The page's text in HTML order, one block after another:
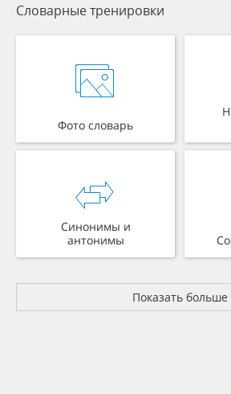
Словарные тренировки
Фото словарь
Синонимы и
антонимы
Показать больше